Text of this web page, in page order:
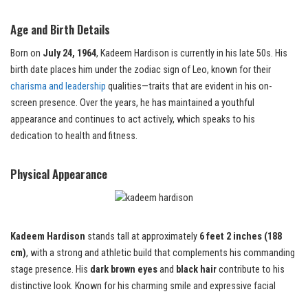
Age and Birth Details
Born on July 24, 1964, Kadeem Hardison is currently in his late 50s. His
birth date places him under the zodiac sign of Leo, known for their
charisma and leadership qualities—traits that are evident in his on-
screen presence. Over the years, he has maintained a youthful
appearance and continues to act actively, which speaks to his
dedication to health and fitness.
Physical Appearance
Kadeem Hardison stands tall at approximately 6 feet 2 inches (188
cm), with a strong and athletic build that complements his commanding
stage presence. His dark brown eyesand black haircontribute to his
distinctive look. Known for his charming smile and expressive facial